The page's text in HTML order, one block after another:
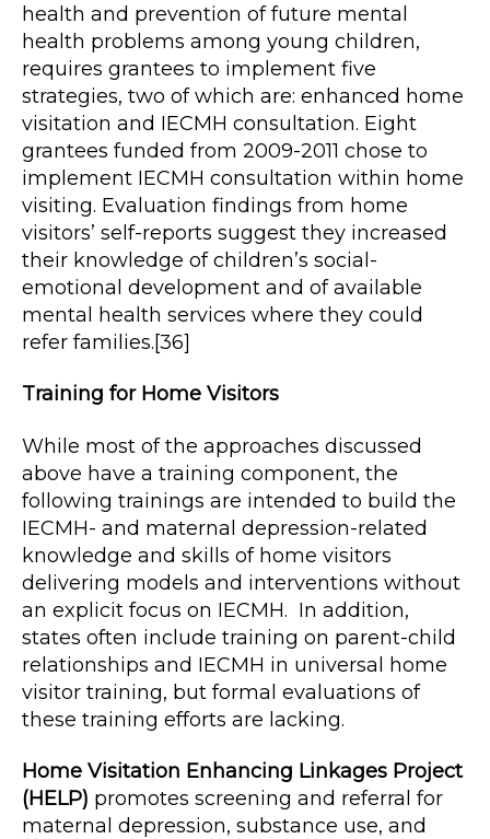
health and prevention of future mental
health problems among young children,
requires grantees to implement five
strategies, two of which are: enhanced home
visitation and IECMH consultation. Eight
grantees funded from 2009-2011 chose to
implement IECMH consultation within home
visiting. Evaluation findings from home
visitors’ self-reports suggest they increased
their knowledge of children’s social-
emotional development and of available
mental health services where they could
refer families.[36]
Training for Home Visitors
While most of the approaches discussed
above have a training component, the
following trainings are intended to build the
IECMH- and maternal depression-related
knowledge and skills of home visitors
delivering models and interventions without
an explicit focus on IECMH. In addition,
states often include training on parent-child
relationships and IECMH in universal home
visitor training, but formal evaluations of
these training efforts are lacking.
Home Visitation Enhancing Linkages Project
(HELP) promotes screening and referral for
maternal depression, substance use, and